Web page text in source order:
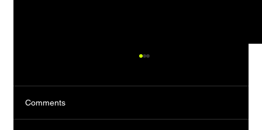
The Almost Man
Comments